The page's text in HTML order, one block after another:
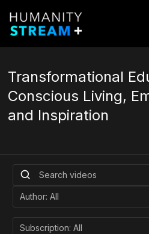
Transformational
Conscious Living,
and Inspiration